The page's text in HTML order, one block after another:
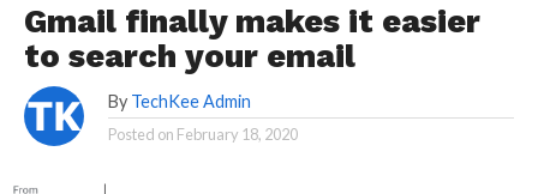
Gmail finally makes it easier
to search your email
By TechKee Admin
Posted on February 18, 2020